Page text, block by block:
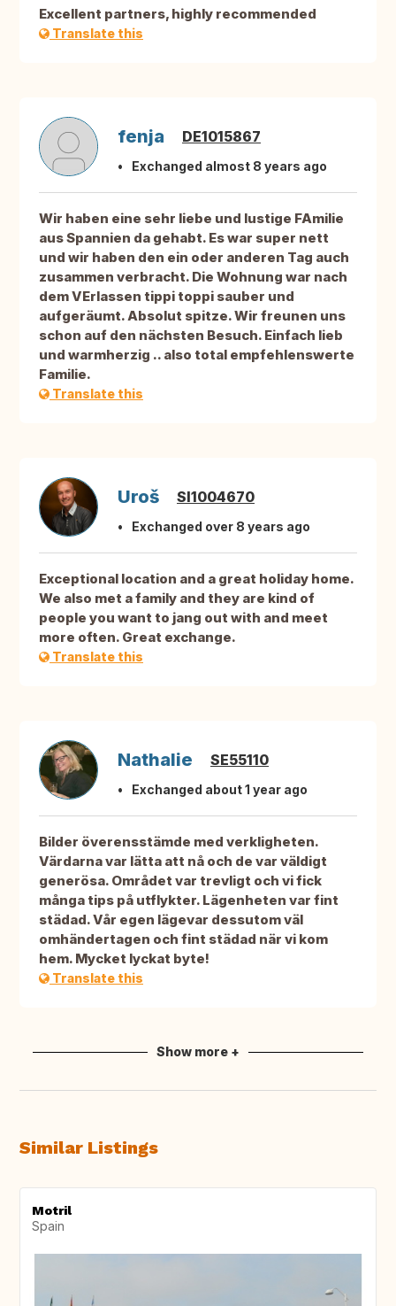
Excellent partners, highly recommended
Translate this
fenja DE1015867
Exchanged almost 8 years ago
Wir haben eine sehr liebe und lustige FAmilie
aus Spannien da gehabt. Es war super nett
und wir haben den ein oder anderen Tag auch
zusammen verbracht. Die Wohnung war nach
dem VErlassen tippi toppi sauber und
aufgeräumt. Absolut spitze. Wir freunen uns
schon auf den nächsten Besuch. Einfach lieb
und warmherzig .. also total empfehlenswerte
Familie.
Translate this
Uroš SI1004670
Exchanged over 8 years ago
Exceptional location and a great holiday home.
We also met a family and they are kind of
people you want to jang out with and meet
more often. Great exchange.
Translate this
Nathalie SE55110
Exchanged about 1 year ago
Bilder överensstämde med verkligheten.
Värdarna var lätta att nå och de var väldigt
generösa. Området var trevligt och vi fick
många tips på utflykter. Lägenheten var fint
städad. Vår egen lägevar dessutom väl
omhändertagen och fint städad när vi kom
hem. Mycket lyckat byte!
Translate this
Show more +
Similar Listings
Motril
Spain